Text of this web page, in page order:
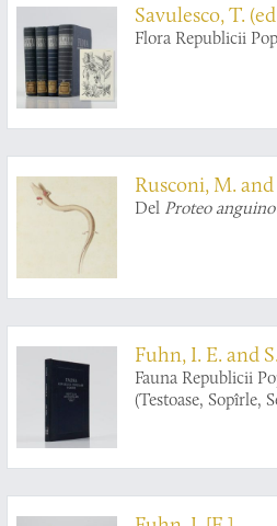
Savulesco, T.
Flora Republicii
Rusconi, M.
Del Proteo anguino
Fuhn, I. E. and
Fauna Republicii
(Testoase, Sopîrle,